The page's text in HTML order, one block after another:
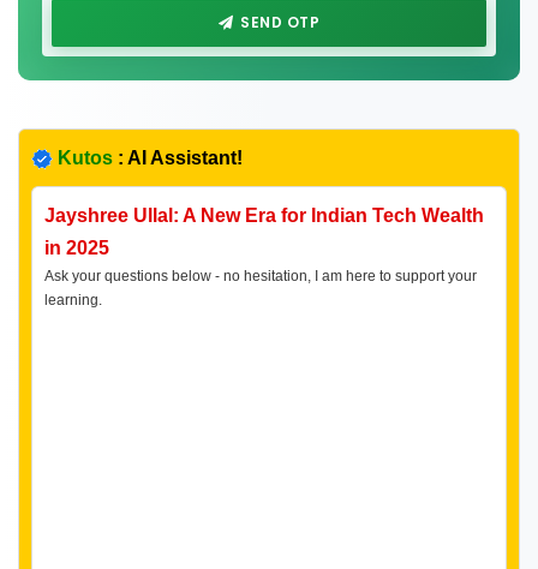
SEND OTP
Kutos : AI Assistant!
Jayshree Ullal: A New Era for Indian Tech Wealth
in 2025
Ask your questions below - no hesitation, I am here to support your
learning.